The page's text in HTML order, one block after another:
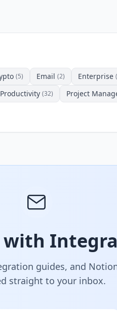
(5) Email (2) Enterprise
Productivity (32) Project
with
guides, and
straight to your inbox.